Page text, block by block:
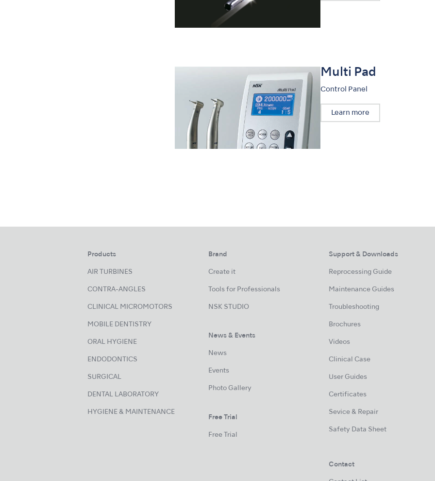
Multi Pad
Control Panel
Learn more
Products
AIR TURBINES
CONTRA-ANGLES
CLINICAL MICROMOTORS
MOBILE DENTISTRY
ORAL HYGIENE
ENDODONTICS
SURGICAL
DENTAL LABORATORY
HYGIENE & MAINTENANCE
Brand
Create it
Tools for Professionals
NSK STUDIO
News & Events
News
Events
Photo Gallery
Free Trial
Free Trial
Support & Downloads
Reprocessing Guide
Maintenance Guides
Troubleshooting
Brochures
Videos
Clinical Case
User Guides
Certificates
Sevice & Repair
Safety Data Sheet
Contact